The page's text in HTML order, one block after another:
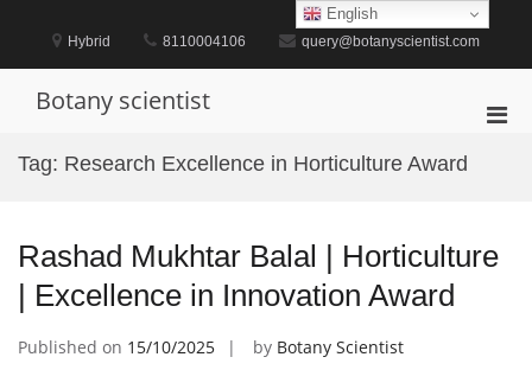
content
Hybrid 8110004106 query@botanyscientist.com
Botany scientist
Tag: Research Excellence in Horticulture Award
Rashad Mukhtar Balal | Horticulture
| Excellence in Innovation Award
Published on 15/10/2025 by Botany Scientist
English